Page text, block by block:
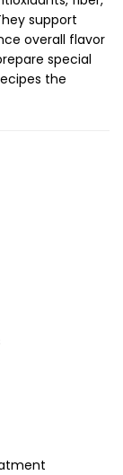
support
overall flavor
special
the